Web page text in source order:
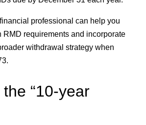
professional can help you
RMD requirements and incorporate
withdrawal strategy when
“10-year